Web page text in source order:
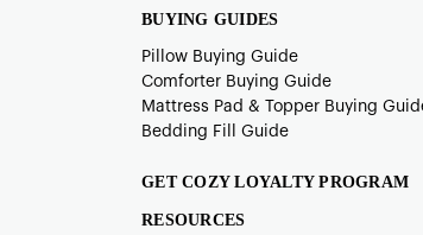
BUYING GUIDES
Pillow Buying Guide
Comforter Buying Guide
Mattress Pad & Topper Buying
Bedding Fill Guide
GET COZY LOYALTY PROGRAM
RESOURCES